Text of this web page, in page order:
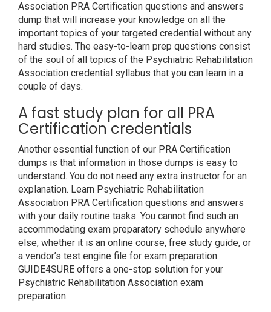
Association PRA Certification questions and answers
dump that will increase your knowledge on all the
important topics of your targeted credential without any
hard studies. The easy-to-learn prep questions consist
of the soul of all topics of the Psychiatric Rehabilitation
Association credential syllabus that you can learn in a
couple of days.
A fast study plan for all PRA
Certification credentials
Another essential function of our PRA Certification
dumps is that information in those dumps is easy to
understand. You do not need any extra instructor for an
explanation. Learn Psychiatric Rehabilitation
Association PRA Certification questions and answers
with your daily routine tasks. You cannot find such an
accommodating exam preparatory schedule anywhere
else, whether it is an online course, free study guide, or
a vendor’s test engine file for exam preparation.
GUIDE4SURE offers a one-stop solution for your
Psychiatric Rehabilitation Association exam
preparation.